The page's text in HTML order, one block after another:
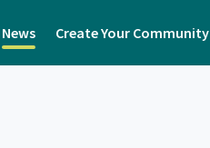
News Create Your Community